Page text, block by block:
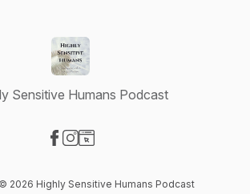
Sensitive Humans Podcast
2026 Highly Sensitive Humans Podcast